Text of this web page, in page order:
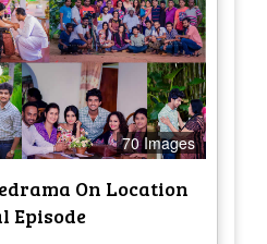
70 Images
On Location
Episode